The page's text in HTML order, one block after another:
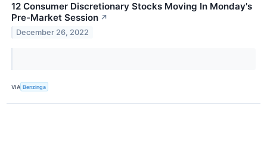
12 Consumer Discretionary Stocks Moving In Monday's
Pre-Market Session ↗
December 26, 2022
VIA Benzinga